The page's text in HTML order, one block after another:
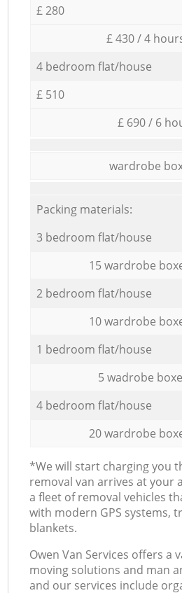
£ 280
£ 430 / 4
4 bedroom flat/house
£ 510
£ 690 / 6
wardrobe
Packing materials:
3 bedroom flat/house
15 wardrobe
2 bedroom flat/house
10 wardrobe
1 bedroom flat/house
5 wadrobe
4 bedroom flat/house
20 wardrobe
*We will start charging you
removal van arrives at your
a fleet of removal vehicles
with modern GPS systems,
blankets.
Оwen Van Services offers a
moving solutions and man
and our services include